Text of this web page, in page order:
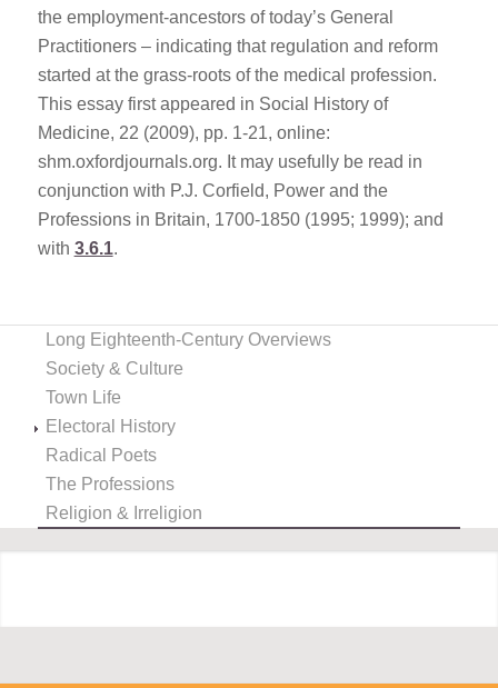
the employment-ancestors of today’s General
Practitioners – indicating that regulation and reform
started at the grass-roots of the medical profession.
This essay first appeared in Social History of
Medicine, 22 (2009), pp. 1-21, online:
shm.oxfordjournals.org. It may usefully be read in
conjunction with P.J. Corfield, Power and the
Professions in Britain, 1700-1850 (1995; 1999); and
with 3.6.1.
Long Eighteenth-Century Overviews
Society & Culture
Town Life
Electoral History
Radical Poets
The Professions
Religion & Irreligion